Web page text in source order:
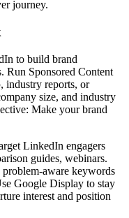
journey.
to build brand
Run Sponsored Content
industry reports, or
size, and industry
Make your brand
LinkedIn engagers
guides, webinars.
aware keywords
Google Display to stay
interest and position